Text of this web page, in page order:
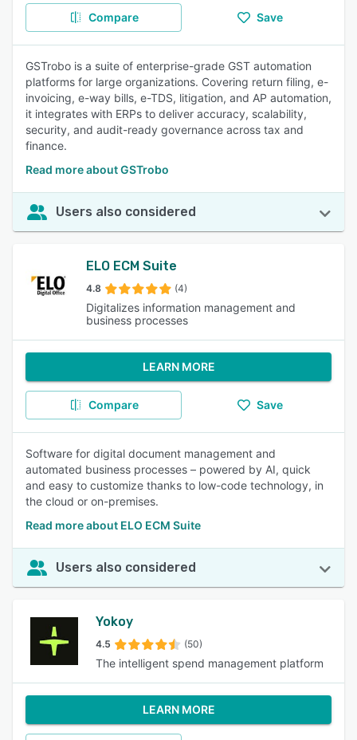
Compare Save
GSTrobo is a suite of enterprise-grade GST automation
platforms for large organizations. Covering return filing, e-
invoicing, e-way bills, e-TDS, litigation, and AP automation,
it integrates with ERPs to deliver accuracy, scalability,
security, and audit-ready governance across tax and
finance.
Read more about GSTrobo
Users also considered
ELO ECM Suite
4.8 (4)
Digitalizes information management and
business processes
LEARN MORE
Compare Save
Software for digital document management and
automated business processes – powered by AI, quick
and easy to customize thanks to low-code technology, in
the cloud or on-premises.
Read more about ELO ECM Suite
Users also considered
Yokoy
4.5 (50)
The intelligent spend management platform
LEARN MORE